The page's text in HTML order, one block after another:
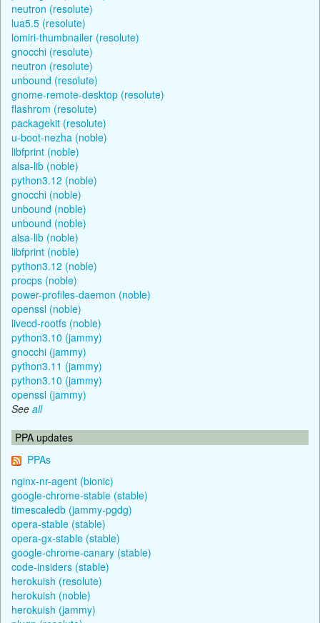
neutron (resolute)
lua5.5 (resolute)
lomiri-thumbnailer (resolute)
gnocchi (resolute)
neutron (resolute)
unbound (resolute)
gnome-remote-desktop (resolute)
flashrom (resolute)
packagekit (resolute)
u-boot-nezha (noble)
libfprint (noble)
alsa-lib (noble)
python3.12 (noble)
gnocchi (noble)
unbound (noble)
unbound (noble)
alsa-lib (noble)
libfprint (noble)
python3.12 (noble)
procps (noble)
power-profiles-daemon (noble)
openssl (noble)
livecd-rootfs (noble)
python3.10 (jammy)
gnocchi (jammy)
python3.11 (jammy)
python3.10 (jammy)
openssl (jammy)
See all
PPA updates
PPAs
nginx-nr-agent (bionic)
google-chrome-stable (stable)
timescaledb (jammy-pgdg)
opera-stable (stable)
opera-gx-stable (stable)
google-chrome-canary (stable)
code-insiders (stable)
herokuish (resolute)
herokuish (noble)
herokuish (jammy)